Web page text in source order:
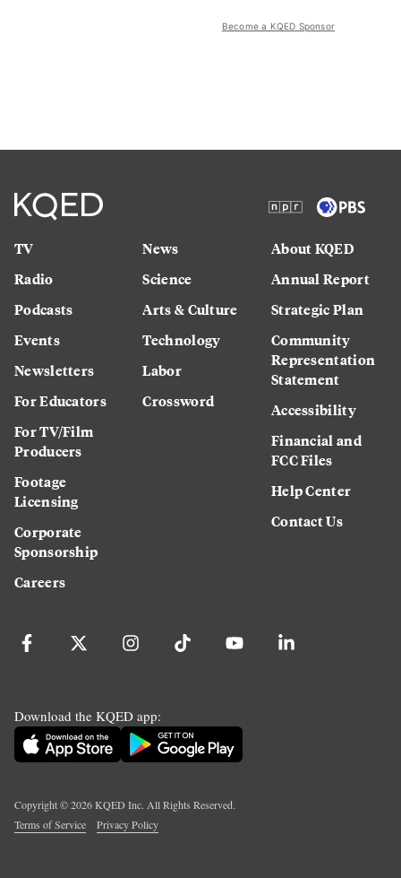
Become a KQED Sponsor
TV
Radio
Podcasts
Events
Newsletters
For Educators
For TV/Film
Producers
Footage
Licensing
Corporate
Sponsorship
Careers
News
Science
Arts & Culture
Technology
Labor
Crossword
About KQED
Annual Report
Strategic Plan
Community
Representation
Statement
Accessibility
Financial and
FCC Files
Help Center
Contact Us
Download the KQED app:
Copyright ©2026KQED Inc. All Rights Reserved.
Terms of Service
Privacy Policy